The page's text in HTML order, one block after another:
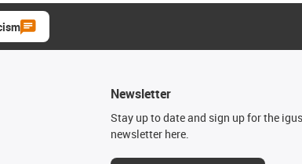
Newsletter
Stay up to date and sign up for the
newsletter here.